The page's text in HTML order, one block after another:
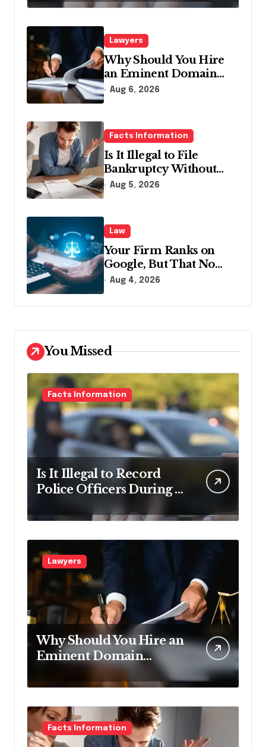
Lawyers
Why Should You Hire
an Eminent Domain
Lawyer?
Aug 6, 2026
Facts Information
Is It Illegal to File
Bankruptcy Without
Disclosing All Creditors
Aug 5, 2026
Law
Your Firm Ranks on
Google, But That No
Longer Means AI Will
Aug 4, 2026
You Missed
Facts Information
Is It Illegal to Record
Police Officers During a
Traffic Stop in
Pennsylvania?
Lawyers
Why Should You Hire an
Eminent Domain
Facts Information